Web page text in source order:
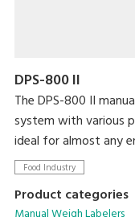
DPS-800 II
The DPS-800 II
system with various
ideal for almost any
Food Industry
Product categories